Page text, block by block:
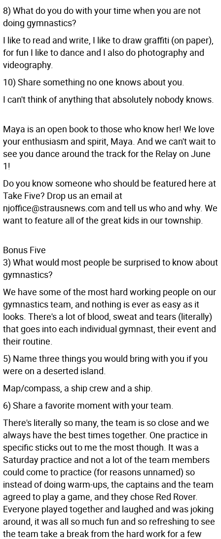
8) What do you do with your time when you are not
doing gymnastics?
I like to read and write, I like to draw graffiti (on paper),
for fun I like to dance and I also do photography and
videography.
10) Share something no one knows about you.
I can't think of anything that absolutely nobody knows.
Maya is an open book to those who know her! We love
your enthusiasm and spirit, Maya. And we can't wait to
see you dance around the track for the Relay on June
1!
Do you know someone who should be featured here at
Take Five? Drop us an email at
njoffice@strausnews.com and tell us who and why. We
want to feature all of the great kids in our township.
Bonus Five
3) What would most people be surprised to know about
gymnastics?
We have some of the most hard working people on our
gymnastics team, and nothing is ever as easy as it
looks. There's a lot of blood, sweat and tears (literally)
that goes into each individual gymnast, their event and
their routine.
5) Name three things you would bring with you if you
were on a deserted island.
Map/compass, a ship crew and a ship.
6) Share a favorite moment with your team.
There's literally so many, the team is so close and we
always have the best times together. One practice in
specific sticks out to me the most though. It was a
Saturday practice and not a lot of the team members
could come to practice (for reasons unnamed) so
instead of doing warm-ups, the captains and the team
agreed to play a game, and they chose Red Rover.
Everyone played together and laughed and was joking
around, it was all so much fun and so refreshing to see
the team take a break from the hard work for a few